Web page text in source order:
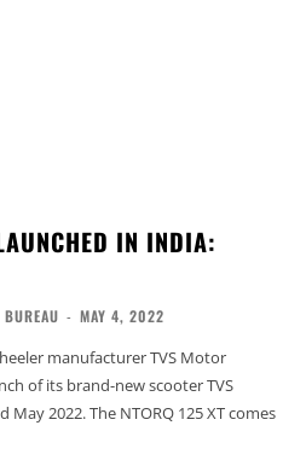
IN INDIA:
- MAY 4, 2022
manufacturer TVS Motor
of its brand-new scooter TVS
May 2022. The NTORQ 125 XT comes